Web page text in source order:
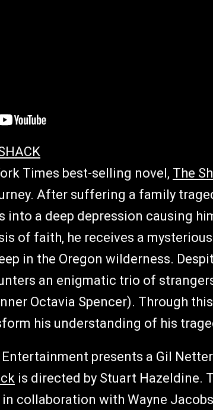
Times best-selling novel, The
After suffering a family
into a deep depression causing
of faith, he receives a
in the Oregon wilderness.
an enigmatic trio of
Octavia Spencer). Through
his understanding of his
presents a Gil
is directed by Stuart Hazeldine.
collaboration with Wayne